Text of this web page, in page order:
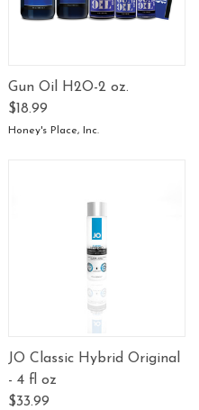
Gun Oil H2O-2 oz.
$18.99
Honey's Place, Inc.
JO Classic Hybrid Original
- 4 fl oz
$33.99